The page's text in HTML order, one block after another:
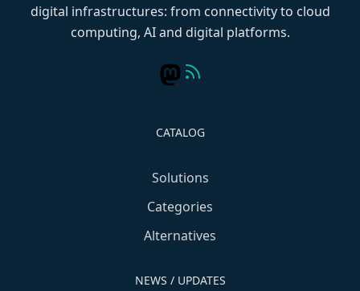
digital infrastructures: from connectivity to cloud
computing, AI and digital platforms.
CATALOG
Solutions
Categories
Alternatives
NEWS / UPDATES